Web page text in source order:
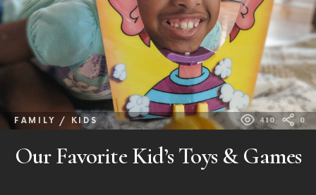
FAMILY / KIDS 410 0
Our Favorite Kid’s Toys & Games